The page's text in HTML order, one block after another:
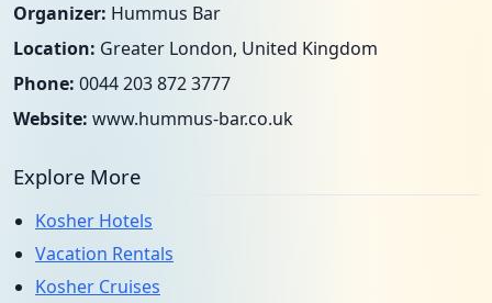
Organizer: Hummus Bar
Location: Greater London, United Kingdom
Phone: 0044 203 872 3777
Website: www.hummus-bar.co.uk
Explore More
Kosher Hotels
Vacation Rentals
Kosher Cruises